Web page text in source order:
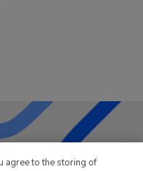
supplying the leisure
agree to the storing of